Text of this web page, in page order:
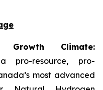
Climate:
pro-resource, pro-
most advanced